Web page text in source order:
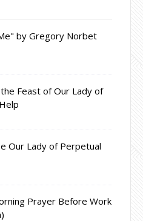
by Gregory Norbet
Feast of Our Lady of
Our Lady of Perpetual
Prayer Before Work